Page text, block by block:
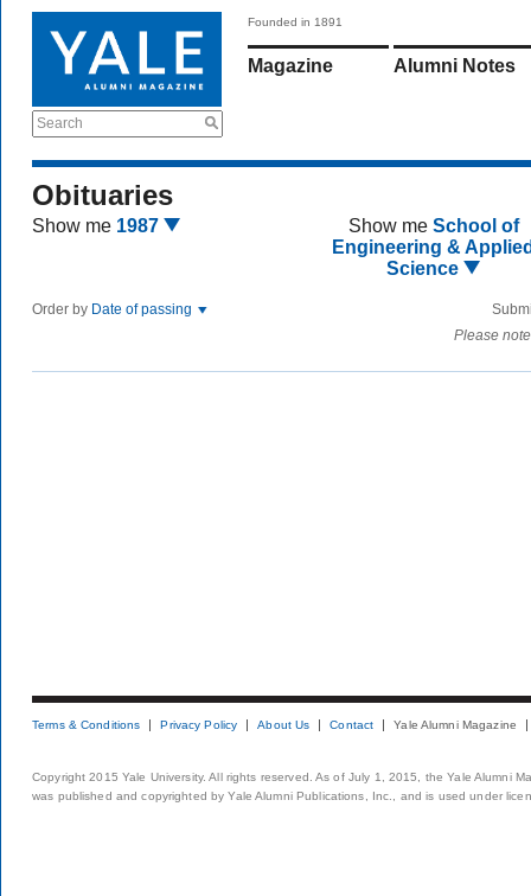
Search
Founded in 1891
Magazine Alumni Notes
Obituaries
Show me 1987 Show me School of
Engineering &
Science
Order by Date of passing
Please
Terms & Conditions Privacy Policy About Us Contact Yale Alumni Magazine
Copyright 2015 Yale University. All rights reserved. As of July 1, 2015, the Yale Alumni
was published and copyrighted by Yale Alumni Publications, Inc., and is used under